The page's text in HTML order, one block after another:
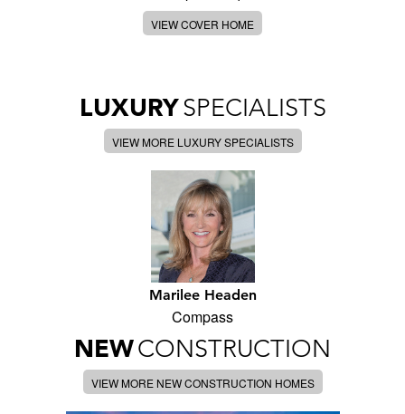
VIEW COVER HOME
LUXURYSPECIALISTS
VIEW MORE LUXURY SPECIALISTS
Marilee Headen
Compass
NEWCONSTRUCTION
VIEW MORE NEW CONSTRUCTION HOMES